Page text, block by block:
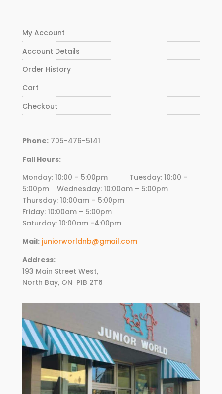
My Account
Account Details
Order History
Cart
Checkout
Phone:705-476-5141
Fall Hours:
Monday: 10:00 – 5:00pm Tuesday: 10:00 –
5:00pm Wednesday: 10:00am – 5:00pm
Thursday: 10:00am – 5:00pm
Friday: 10:00am – 5:00pm
Saturday: 10:00am -4:00pm
Mail: juniorworldnb@gmail.com
Address:
193 Main Street West,
North Bay, ON P1B 2T6